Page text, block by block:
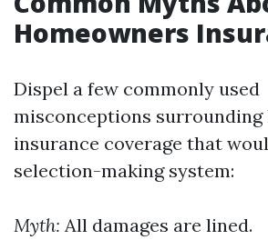
Homeowners
Dispel a few commonly used
misconceptions surrounding
insurance coverage that
selection-making system:
Myth: All damages are lined.